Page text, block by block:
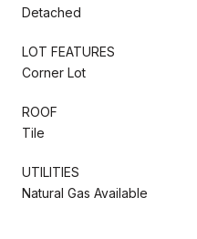
Detached
LOT FEATURES
Corner Lot
ROOF
Tile
UTILITIES
Natural Gas Available